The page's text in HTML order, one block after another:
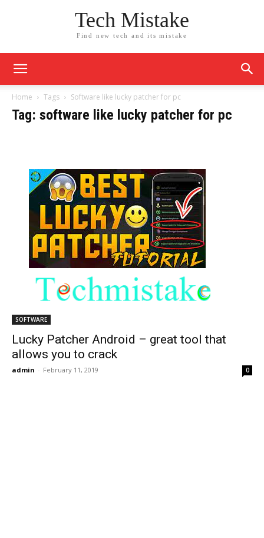
Tech Mistake
Find new tech and its mistake
Home Tags Software like lucky patcher for pc
Tag: software like lucky patcher for pc
SOFTWARE
Lucky Patcher Android – great tool that
allows you to crack
admin - February 11, 2019 0